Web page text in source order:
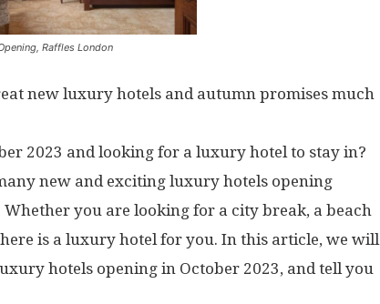
Raffles London
new luxury hotels and autumn promises much
2023 and looking for a luxury hotel to stay in?
new and exciting luxury hotels opening
you are looking for a city break, a beach
is a luxury hotel for you. In this article, we will
hotels opening in October 2023, and tell you